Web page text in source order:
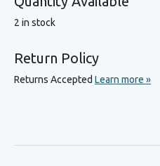
2 in stock
Return Policy
Returns Accepted Learn more »